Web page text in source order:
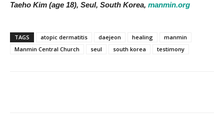
Taeho Kim (age 18), Seul, South Korea, manmin.org
TAGS atopic dermatitis daejeon healing
manmin
Manmin Central Church
seul south korea testimony